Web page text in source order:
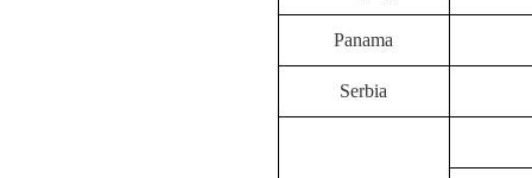
Panama
Serbia